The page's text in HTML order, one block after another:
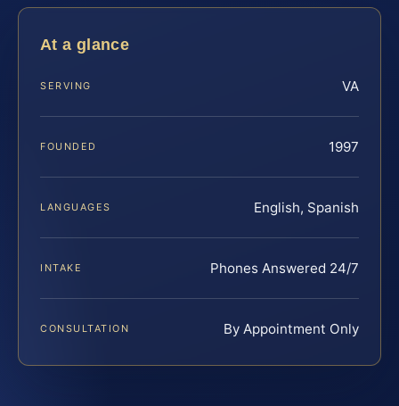
At a glance
SERVING VA
FOUNDED 1997
LANGUAGES English, Spanish
INTAKE Phones Answered 24/7
CONSULTATION By Appointment Only